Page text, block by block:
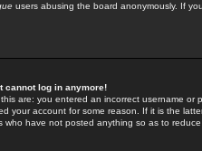
users abusing the board anonymously. If
cannot log in anymore!
are: you entered an incorrect username
your account for some reason. If it is the
who have not posted anything so as to